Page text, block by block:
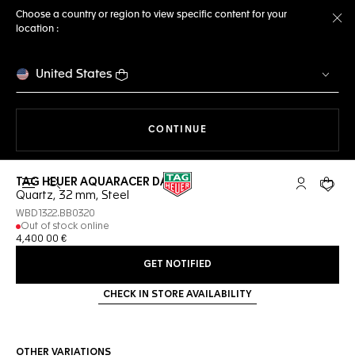
Choose a country or region to view specific content for your
location :
United States
CONTINUE
Open the search My TAGYour
TAG HEUER AQUARACER DATE
Quartz, 32 mm, Steel
WBD1322.BB0320
Out of stock online
4,400 00 €
GET NOTIFIED
CHECK IN STORE AVAILABILITY
OTHER VARIATIONS